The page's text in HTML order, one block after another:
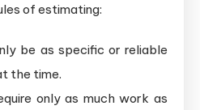
of estimating:
be as specific or reliable
the time.
only as much work as